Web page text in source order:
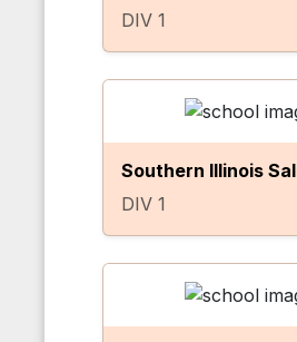
DIV 1
Southern Illinois
DIV 1